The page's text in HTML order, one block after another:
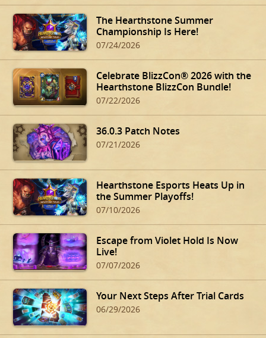
The Hearthstone Summer
Championship Is Here!
07/24/2026
Celebrate BlizzCon® 2026 with the
Hearthstone BlizzCon Bundle!
07/22/2026
36.0.3 Patch Notes
07/21/2026
Hearthstone Esports Heats Up in
the Summer Playoffs!
07/10/2026
Escape from Violet Hold Is Now
Live!
07/07/2026
Your Next Steps After Trial Cards
06/29/2026